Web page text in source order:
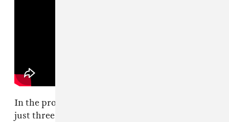
In the process, the rookies also became one of
just three K-pop girl groups to ever perform at